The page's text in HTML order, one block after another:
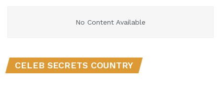
No Content Available
CELEB SECRETS COUNTRY